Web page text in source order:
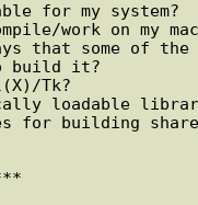
for my system?
work on my
that some of the
build it?
Tk?
loadable
for building